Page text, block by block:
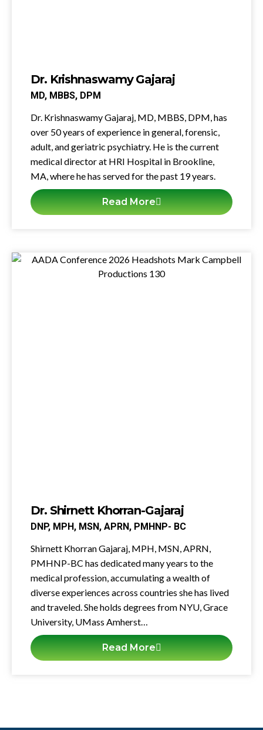
Dr. Krishnaswamy Gajaraj
MD, MBBS, DPM
Dr. Krishnaswamy Gajaraj, MD, MBBS, DPM, has
over 50 years of experience in general, forensic,
adult, and geriatric psychiatry. He is the current
medical director at HRI Hospital in Brookline,
MA, where he has served for the past 19 years.
Read More
Dr. Shirnett Khorran-Gajaraj
DNP, MPH, MSN, APRN, PMHNP- BC
Shirnett Khorran Gajaraj, MPH, MSN, APRN,
PMHNP-BC has dedicated many years to the
medical profession, accumulating a wealth of
diverse experiences across countries she has lived
and traveled. She holds degrees from NYU, Grace
University, UMass Amherst…
Read More